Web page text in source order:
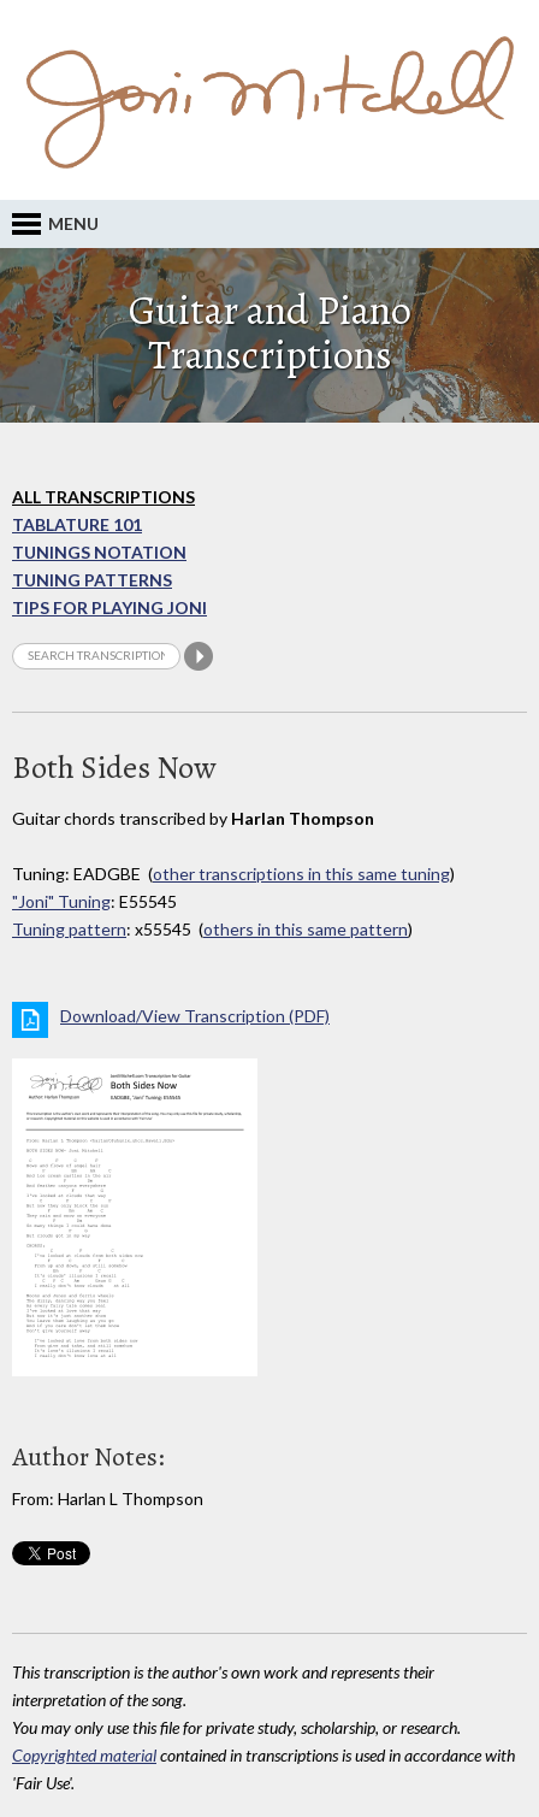
MENU
Guitar and Piano
Transcriptions
ALL TRANSCRIPTIONS
TABLATURE 101
TUNINGS NOTATION
TUNING PATTERNS
TIPS FOR PLAYING JONI
Both Sides Now
Guitar chords transcribed by Harlan Thompson
Tuning: EADGBE (other transcriptions in this same tuning)
"Joni" Tuning: E55545
Tuning pattern: x55545 (others in this same pattern)
Download/View Transcription (PDF)
Author Notes:
From: Harlan L Thompson
This transcription is the author's own work and represents their
interpretation of the song.
You may only use this file for private study, scholarship, or research.
Copyrighted materialcontained in transcriptions is used in accordance with
'Fair Use'.